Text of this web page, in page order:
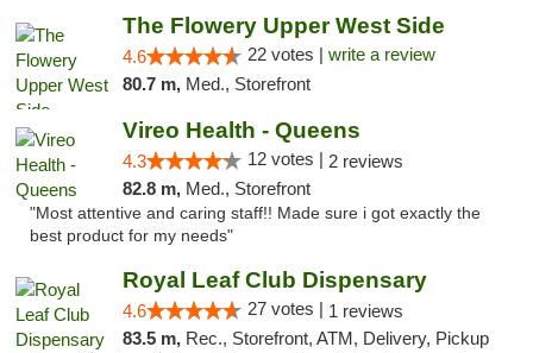
The Flowery Upper West Side
4.6 22 votes | write a review
80.7 m, Med., Storefront
Vireo Health - Queens
4.3 12 votes | 2 reviews
82.8 m, Med., Storefront
"Most attentive and caring staff!! Made sure i got exactly the
best product for my needs"
Royal Leaf Club Dispensary
4.6 27 votes | 1 reviews
83.5 m, Rec., Storefront, ATM, Delivery, Pickup